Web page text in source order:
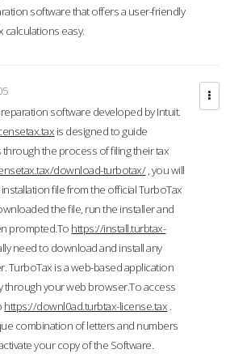
software that offers a user-friendly
calculations easy.
software developed by Intuit.
is designed to guide
the process of filing their tax
download-turbotax/, you will
file from the official TurboTax
the file, run the installer and
prompted.To https://install.turbtax-
need to download and install any
TurboTax is a web-based application
through your web browser.To access
https://downl0ad.turbtax-license.tax .
combination of letters and numbers
your copy of the Software.